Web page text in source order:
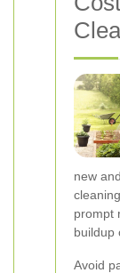
new
prompt
buildup
Avoid